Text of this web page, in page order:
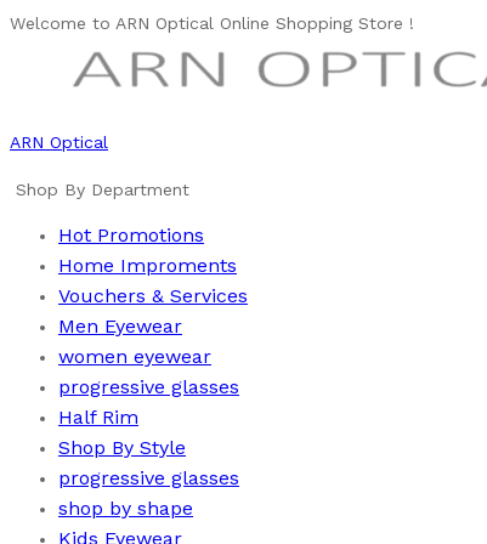
Welcome to ARN Optical Online Shopping Store !
ARN Optical
Shop By Department
Hot Promotions
Home Improments
Vouchers & Services
Men Eyewear
women eyewear
progressive glasses
Half Rim
Shop By Style
progressive glasses
shop by shape
Kids Eyewear